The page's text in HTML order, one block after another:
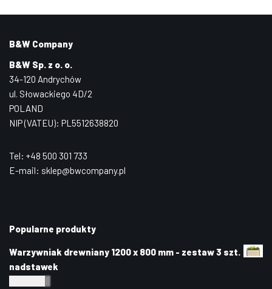
B&W Company
B&W Sp. z o. o.
34-120 Andrychów
ul. Słowackiego 4D/2
POLAND
NIP (VATEU): PL5512638820
Tel: +48 500 301 733
E-mail: sklep@bwcompany.pl
Popularne produkty
Warzywniak drewniany 1200 x 800 mm - zestaw 3 szt.
nadstawek